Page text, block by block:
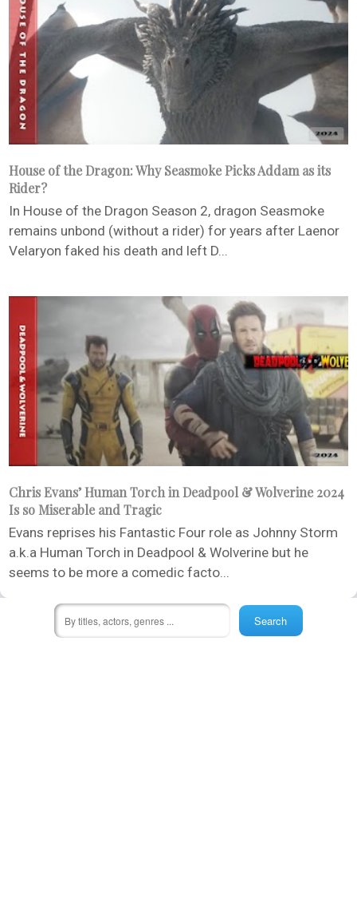
House of the Dragon: Why Seasmoke Picks Addam as its
Rider?
In House of the Dragon Season 2, dragon Seasmoke
remains unbond (without a rider) for years after Laenor
Velaryon faked his death and left D...
Chris Evans’ Human Torch in Deadpool & Wolverine 2024
Is so Miserable and Tragic
Evans reprises his Fantastic Four role as Johnny Storm
a.k.a Human Torch in Deadpool & Wolverine but he
seems to be more a comedic facto...